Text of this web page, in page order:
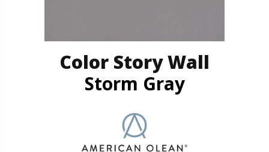
Color Story Wall
Storm Gray